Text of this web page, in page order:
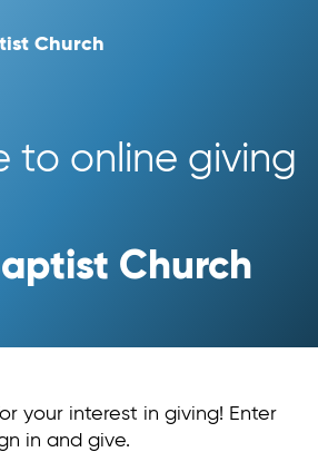
Church
to online giving
Church
your interest in giving! Enter
in and give.